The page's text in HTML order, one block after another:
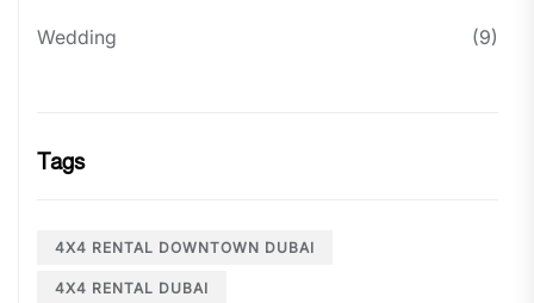
Wedding (9)
Tags
4X4 RENTAL DOWNTOWN DUBAI
4X4 RENTAL DUBAI